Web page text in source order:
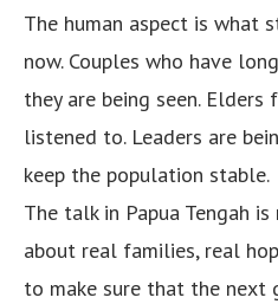
The human aspect is what
now. Couples who have
they are being seen.
listened to. Leaders are
keep the population stable.
The talk in Papua Tengah is
about real families, real
to make sure that the next